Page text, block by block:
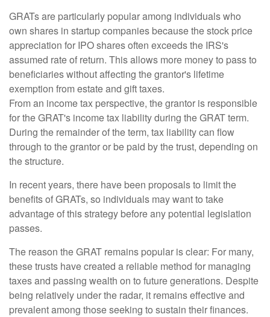
GRATs are particularly popular among individuals who
own shares in startup companies because the stock price
appreciation for IPO shares often exceeds the IRS's
assumed rate of return. This allows more money to pass to
beneficiaries without affecting the grantor's lifetime
exemption from estate and gift taxes.
From an income tax perspective, the grantor is responsible
for the GRAT's income tax liability during the GRAT term.
During the remainder of the term, tax liability can flow
through to the grantor or be paid by the trust, depending on
the structure.
In recent years, there have been proposals to limit the
benefits of GRATs, so individuals may want to take
advantage of this strategy before any potential legislation
passes.
The reason the GRAT remains popular is clear: For many,
these trusts have created a reliable method for managing
taxes and passing wealth on to future generations. Despite
being relatively under the radar, it remains effective and
prevalent among those seeking to sustain their finances.